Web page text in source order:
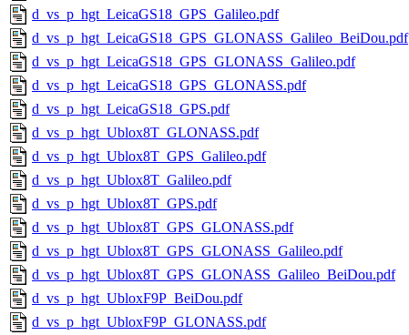
d_vs_p_hgt_LeicaGS18_GPS_Galileo.pdf
d_vs_p_hgt_LeicaGS18_GPS_GLONASS_Galileo_BeiDou.pdf
d_vs_p_hgt_LeicaGS18_GPS_GLONASS_Galileo.pdf
d_vs_p_hgt_LeicaGS18_GPS_GLONASS.pdf
d_vs_p_hgt_LeicaGS18_GPS.pdf
d_vs_p_hgt_Ublox8T_GLONASS.pdf
d_vs_p_hgt_Ublox8T_GPS_Galileo.pdf
d_vs_p_hgt_Ublox8T_Galileo.pdf
d_vs_p_hgt_Ublox8T_GPS.pdf
d_vs_p_hgt_Ublox8T_GPS_GLONASS.pdf
d_vs_p_hgt_Ublox8T_GPS_GLONASS_Galileo.pdf
d_vs_p_hgt_Ublox8T_GPS_GLONASS_Galileo_BeiDou.pdf
d_vs_p_hgt_UbloxF9P_BeiDou.pdf
d_vs_p_hgt_UbloxF9P_GLONASS.pdf